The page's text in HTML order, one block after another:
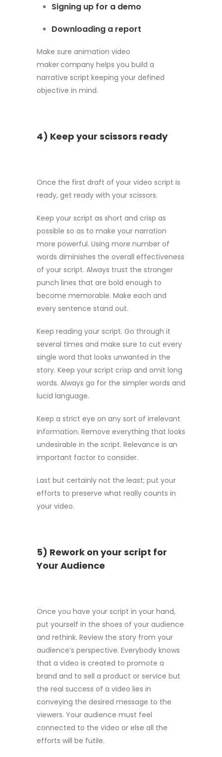
Signing up for a demo
Downloading a report
Make sure animation video
makercompany helps you build a
narrative script keeping your defined
objective in mind.
4) Keep your scissors ready
Once the first draft of your video script is
ready, get ready with your scissors.
Keep your script as short and crisp as
possible so as to make your narration
more powerful. Using more number of
words diminishes the overall effectiveness
of your script. Always trust the stronger
punch lines that are bold enough to
become memorable. Make each and
every sentence stand out.
Keep reading your script. Go through it
several times and make sure to cut every
single word that looks unwanted in the
story. Keep your script crisp and omit long
words. Always go for the simpler words and
lucid language.
Keep a strict eye on any sort of irrelevant
information. Remove everything that looks
undesirable in the script. Relevance is an
important factor to consider.
Last but certainly not the least; put your
efforts to preserve what really counts in
your video.
5) Rework on your script for
Your Audience
Once you have your script in your hand,
put yourself in the shoes of your audience
and rethink. Review the story from your
audience’s perspective. Everybody knows
that a video is created to promote a
brand and to sell a product or service but
the real success of a video lies in
conveying the desired message to the
viewers. Your audience must feel
connected to the video or else all the
efforts will be futile.